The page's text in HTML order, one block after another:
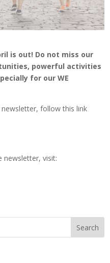
is out! Do not miss our
powerful activities
for our WE
follow this link
newsletter, visit: